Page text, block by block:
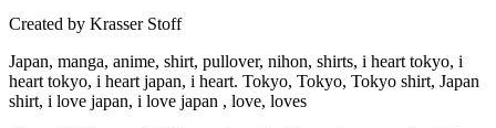
Created by Krasser Stoff
Japan, manga, anime, shirt, pullover, nihon, shirts, i heart tokyo, i
heart tokyo, i heart japan, i heart. Tokyo, Tokyo, Tokyo shirt, Japan
shirt, i love japan, i love japan , love, loves